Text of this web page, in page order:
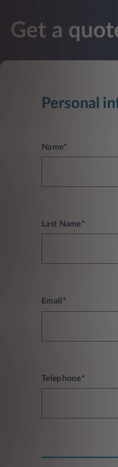
Get a
Personal
Name*
Last Name*
Email*
Telephone*